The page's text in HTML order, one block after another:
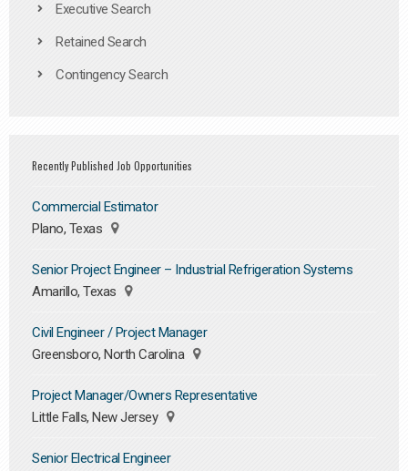
Executive Search
Retained Search
Contingency Search
Recently Published Job Opportunities
Commercial Estimator
Plano, Texas
Senior Project Engineer – Industrial Refrigeration Systems
Amarillo, Texas
Civil Engineer / Project Manager
Greensboro, North Carolina
Project Manager/Owners Representative
Little Falls, New Jersey
Senior Electrical Engineer